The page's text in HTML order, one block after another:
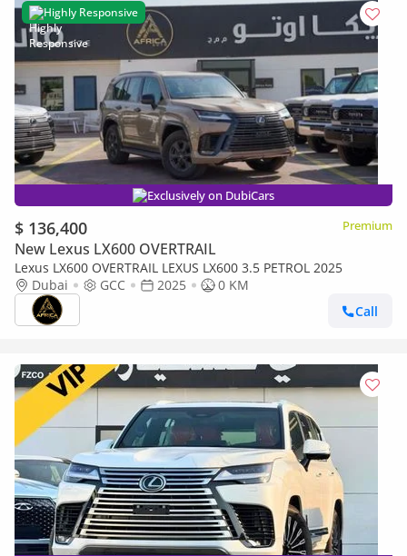
Highly Responsive
Exclusively on DubiCars
$ 136,400 Premium
New Lexus LX600 OVERTRAIL
Lexus LX600 OVERTRAIL LEXUS LX600 3.5 PETROL 2025
Dubai
GCC 2025
0 KM
Call